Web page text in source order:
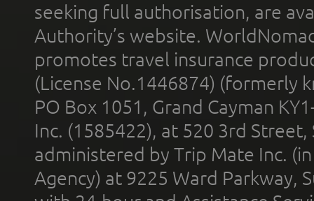
seeking full authorisation, are
Authority’s website.
promotes travel insurance
(License No.1446874) (formerly
PO Box 1051, Grand Cayman
Inc. (1585422), at 520 3rd
administered by Trip Mate Inc.
Agency) at 9225 Ward Parkway,